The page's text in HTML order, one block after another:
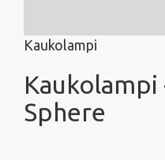
Kaukolampi
Kaukolampi
Sphere